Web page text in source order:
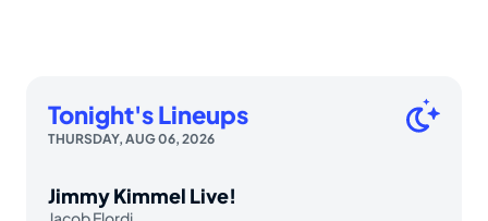
Tonight's Lineups
THURSDAY, AUG 06, 2026
Jimmy Kimmel Live!